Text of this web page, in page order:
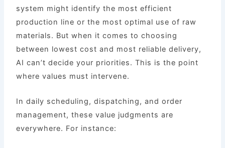
system might identify the most efficient
production line or the most optimal use of raw
materials. But when it comes to choosing
between lowest cost and most reliable delivery,
AI can’t decide your priorities. This is the point
where values must intervene.
In daily scheduling, dispatching, and order
management, these value judgments are
everywhere. For instance: